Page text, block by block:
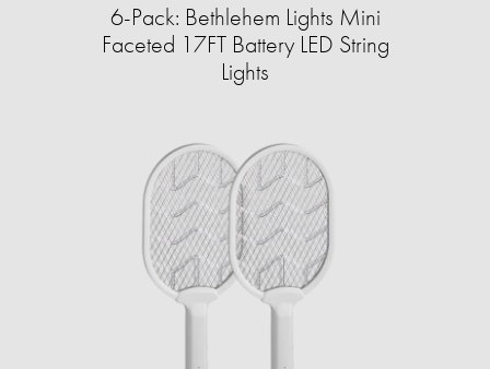
6-Pack: Bethlehem Lights Mini
Faceted 17FT Battery LED String
Lights